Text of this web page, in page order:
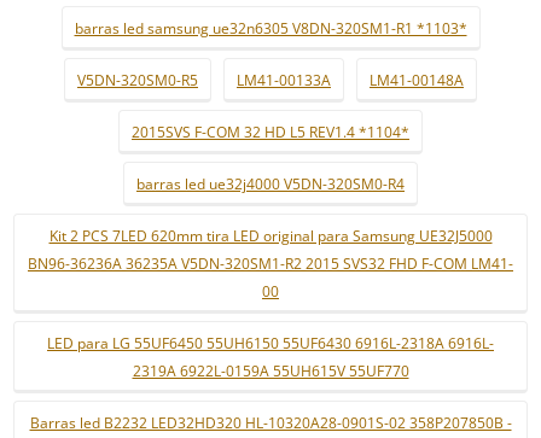
barras led samsung ue32n6305 V8DN-320SM1-R1 *1103*
V5DN-320SM0-R5 LM41-00133A LM41-00148A
2015SVS F-COM 32 HD L5 REV1.4 *1104*
barras led ue32j4000 V5DN-320SM0-R4
Kit 2 PCS 7LED 620mm tira LED original para Samsung UE32J5000
BN96-36236A 36235A V5DN-320SM1-R2 2015 SVS32 FHD F-COM LM41-
00
LED para LG 55UF6450 55UH6150 55UF6430 6916L-2318A 6916L-
2319A 6922L-0159A 55UH615V 55UF770
Barras led B2232 LED32HD320 HL-10320A28-0901S-02 358P207850B -